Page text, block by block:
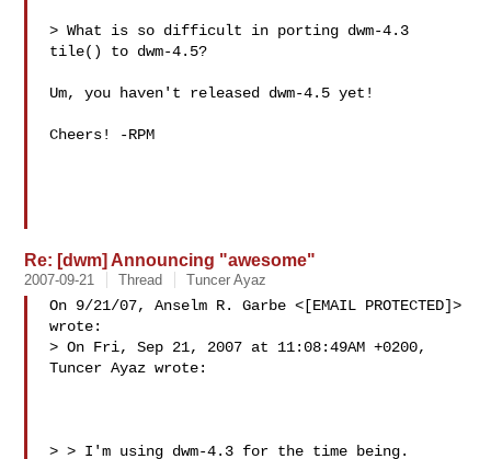
> What is so difficult in porting dwm-4.3
tile() to dwm-4.5?
Um, you haven't released dwm-4.5 yet!
Cheers! -RPM
Re: [dwm] Announcing "awesome"
2007-09-21 Thread Tuncer Ayaz
On 9/21/07, Anselm R. Garbe <[EMAIL PROTECTED]>
wrote:
> On Fri, Sep 21, 2007 at 11:08:49AM +0200,
Tuncer Ayaz wrote:
> > I'm using dwm-4.3 for the time being.